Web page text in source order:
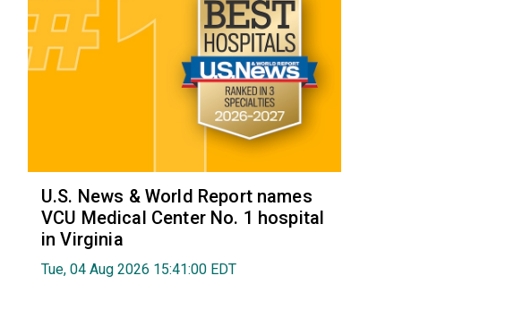
U.S. News & World Report names
VCU Medical Center No. 1 hospital
in Virginia
Tue, 04 Aug 2026 15:41:00 EDT